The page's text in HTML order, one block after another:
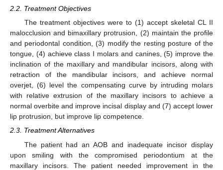
2.2. Treatment Objectives
The treatment objectives were to (1) accept skeletal CL II
malocclusion and bimaxillary protrusion, (2) maintain the profile
and periodontal condition, (3) modify the resting posture of the
tongue, (4) achieve class I molars and canines, (5) improve the
inclination of the maxillary and mandibular incisors, along with
retraction of the mandibular incisors, and achieve normal
overjet, (6) level the compensating curve by intruding molars
with relative extrusion of the maxillary incisors to achieve a
normal overbite and improve incisal display and (7) accept lower
lip protrusion, but improve lip competence.
2.3. Treatment Alternatives
The patient had an AOB and inadequate incisor display
upon smiling with the compromised periodontium at the
maxillary incisors. The patient needed improvement in the